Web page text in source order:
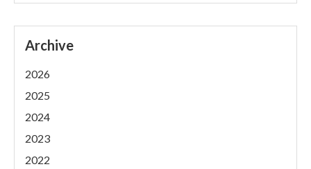
Archive
2026
2025
2024
2023
2022